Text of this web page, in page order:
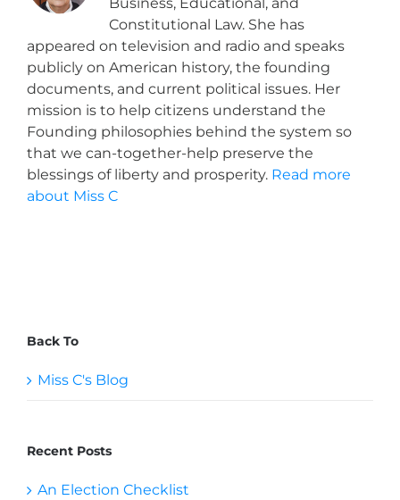
Business, Educational, and
Constitutional Law. She has
appeared on television and radio and speaks
publicly on American history, the founding
documents, and current political issues. Her
mission is to help citizens understand the
Founding philosophies behind the system so
that we can-together-help preserve the
blessings of liberty and prosperity. Read more
about Miss C
Back To
Miss C's Blog
Recent Posts
An Election Checklist